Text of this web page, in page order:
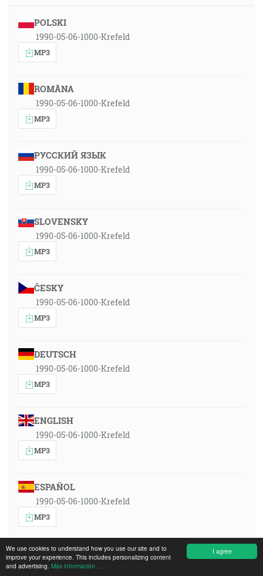
I agree
We use cookies to understand how you use our site and to
improve your experience. This includes personalizing content
and advertising. Más información ...
POLSKI
1990-05-06-1000-Krefeld
MP3
ROMÂNA
1990-05-06-1000-Krefeld
MP3
РУССКИЙ ЯЗЫК
1990-05-06-1000-Krefeld
MP3
SLOVENSKY
1990-05-06-1000-Krefeld
MP3
ČESKY
1990-05-06-1000-Krefeld
MP3
DEUTSCH
1990-05-06-1000-Krefeld
MP3
ENGLISH
1990-05-06-1000-Krefeld
MP3
ESPAÑOL
1990-05-06-1000-Krefeld
MP3
FRANÇAIS
1990-05-06-1000-Krefeld